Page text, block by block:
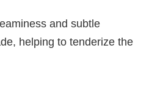
and subtle
helping to tenderize the